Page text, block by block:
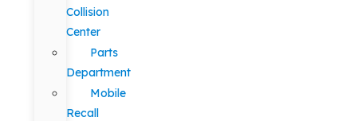
Collision
Center
Parts
Department
Mobile
Recall